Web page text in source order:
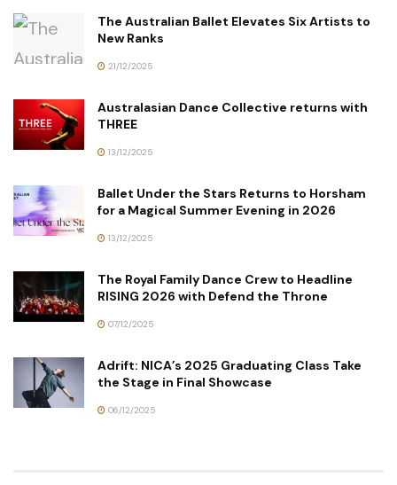
The Australian Ballet Elevates Six Artists to
New Ranks
21/12/2025
Australasian Dance Collective returns with
THREE
13/12/2025
Ballet Under the Stars Returns to Horsham
for a Magical Summer Evening in 2026
13/12/2025
The Royal Family Dance Crew to Headline
RISING 2026 with Defend the Throne
07/12/2025
Adrift: NICA’s 2025 Graduating Class Take
the Stage in Final Showcase
06/12/2025